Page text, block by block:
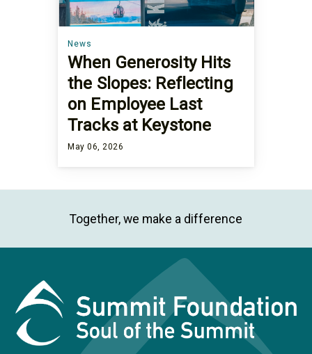
News
When Generosity Hits
the Slopes: Reflecting
on Employee Last
Tracks at Keystone
May 06, 2026
Together, we make a difference